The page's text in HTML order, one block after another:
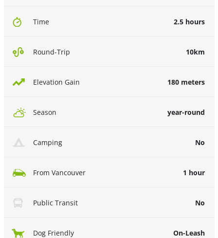
Time 2.5 hours
Round-Trip 10km
Elevation Gain 180 meters
Season year-round
Camping No
From Vancouver 1 hour
Public Transit No
Dog Friendly On-Leash